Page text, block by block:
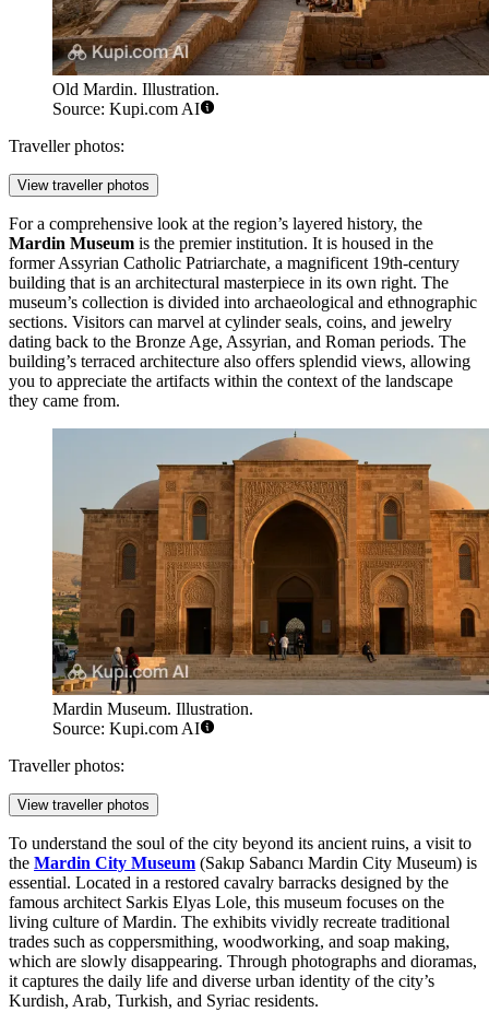
Old Mardin. Illustration.
Source: Kupi.com AI
Traveller photos:
View traveller photos
For a comprehensive look at the region’s layered history, the
Mardin Museum is the premier institution. It is housed in the
former Assyrian Catholic Patriarchate, a magnificent 19th-century
building that is an architectural masterpiece in its own right. The
museum’s collection is divided into archaeological and ethnographic
sections. Visitors can marvel at cylinder seals, coins, and jewelry
dating back to the Bronze Age, Assyrian, and Roman periods. The
building’s terraced architecture also offers splendid views, allowing
you to appreciate the artifacts within the context of the landscape
they came from.
Mardin Museum. Illustration.
Source: Kupi.com AI
Traveller photos:
View traveller photos
To understand the soul of the city beyond its ancient ruins, a visit to
the Mardin City Museum (Sakıp Sabancı Mardin City Museum) is
essential. Located in a restored cavalry barracks designed by the
famous architect Sarkis Elyas Lole, this museum focuses on the
living culture of Mardin. The exhibits vividly recreate traditional
trades such as coppersmithing, woodworking, and soap making,
which are slowly disappearing. Through photographs and dioramas,
it captures the daily life and diverse urban identity of the city’s
Kurdish, Arab, Turkish, and Syriac residents.